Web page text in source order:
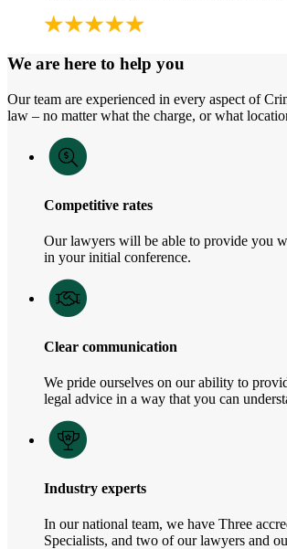
We are here to help you
Our team are experienced in every aspect of
law – no matter what the charge, or what
Competitive rates
Our lawyers will be able to provide you
in your initial conference.
Clear communication
We pride ourselves on our ability to
legal advice in a way that you can
Industry experts
In our national team, we have Three
Specialists, and two of our lawyers and